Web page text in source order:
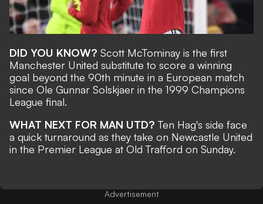
DID YOU KNOW? Scott McTominay is the first
Manchester United substitute to score a winning
goal beyond the 90th minute in a European match
since Ole Gunnar Solskjaer in the 1999 Champions
League final.
WHAT NEXT FOR MAN UTD?Ten Hag's side face
a quick turnaround as they take on Newcastle United
in the Premier League at Old Trafford on Sunday.
Advertisement